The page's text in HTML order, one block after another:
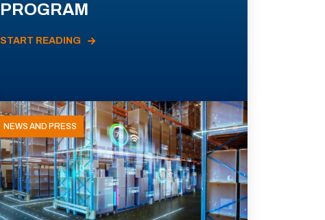
PROGRAM
START READING
NEWS AND PRESS